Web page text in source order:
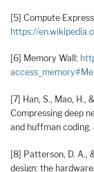
[5] Compute
https://
[6] Memory Wall:
[7] Han, S., Mao, H.,
Compressing deep
and huffman
[8] Patterson, D. A.,
design: the